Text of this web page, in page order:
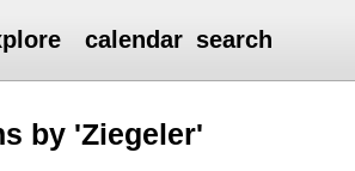
calendar search
by 'Ziegeler'